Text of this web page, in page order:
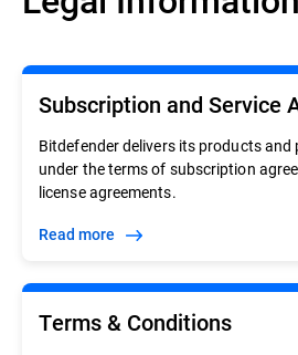
Subscription and Service
Bitdefender delivers its products
under the terms of subscription
license agreements.
Read more
Terms & Conditions